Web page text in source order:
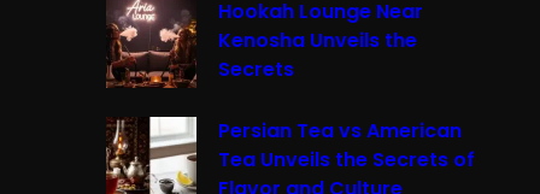
Hookah Lounge Near
Kenosha Unveils the
Secrets
Persian Tea vs American
Tea Unveils the Secrets of